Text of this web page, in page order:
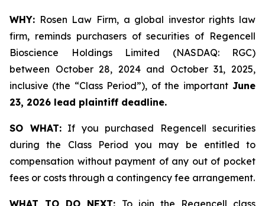
WHY: Rosen Law Firm, a global investor rights law
firm, reminds purchasers of securities of Regencell
Bioscience Holdings Limited (NASDAQ: RGC)
between October 28, 2024 and October 31, 2025,
inclusive (the “Class Period”), of the importantJune
23, 2026 lead plaintiff deadline.
SO WHAT:If you purchased Regencell securities
during the Class Period you may be entitled to
compensation without payment of any out of pocket
fees or costs through a contingency fee arrangement.
WHAT TO DO NEXT: To join the Regencell class